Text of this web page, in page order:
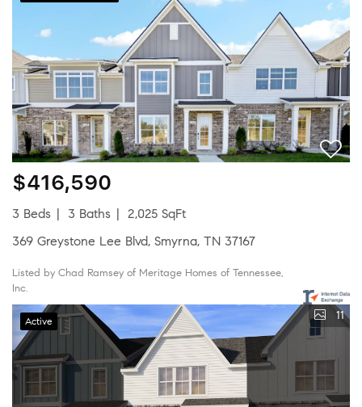
$416,590
3 Beds 3 Baths
2,025 SqFt
369 Greystone Lee Blvd, Smyrna, TN 37167
Listed by Chad Ramsey of Meritage Homes of Tennessee,
Inc.
Active 11